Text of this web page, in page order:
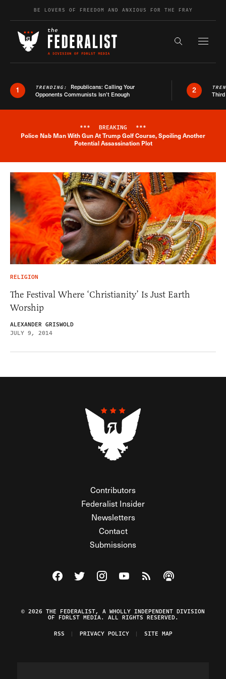
Skip to contentBE LOVERS OF FREEDOM AND ANXIOUS FOR THE FRAY
Search the
1 TRENDING: Republicans: Calling Your
Opponents Communists Isn’t Enough
2
Breaking News Alert
*** BREAKING ***
Police Nab Man With Gun At Trump Golf Course, Spoiling Another
Potential Assassination Plot
RELIGION
The Festival Where ‘Christianity’ Is Just Earth
Worship
ALEXANDER GRISWOLD
JULY 9, 2014
Contributors
Federalist Insider
Newsletters
Contact
Submissions
Visit The Federalist on Facebook
Visit The Federalist on Twitter
Visit The Federalist on Instagram
Watch The Federalist on
View The Federalist
Listen to The
© 2026 THE FEDERALIST, A WHOLLY INDEPENDENT DIVISION
OF FDRLST MEDIA. ALL RIGHTS RESERVED.
RSS
PRIVACY POLICY SITE MAP